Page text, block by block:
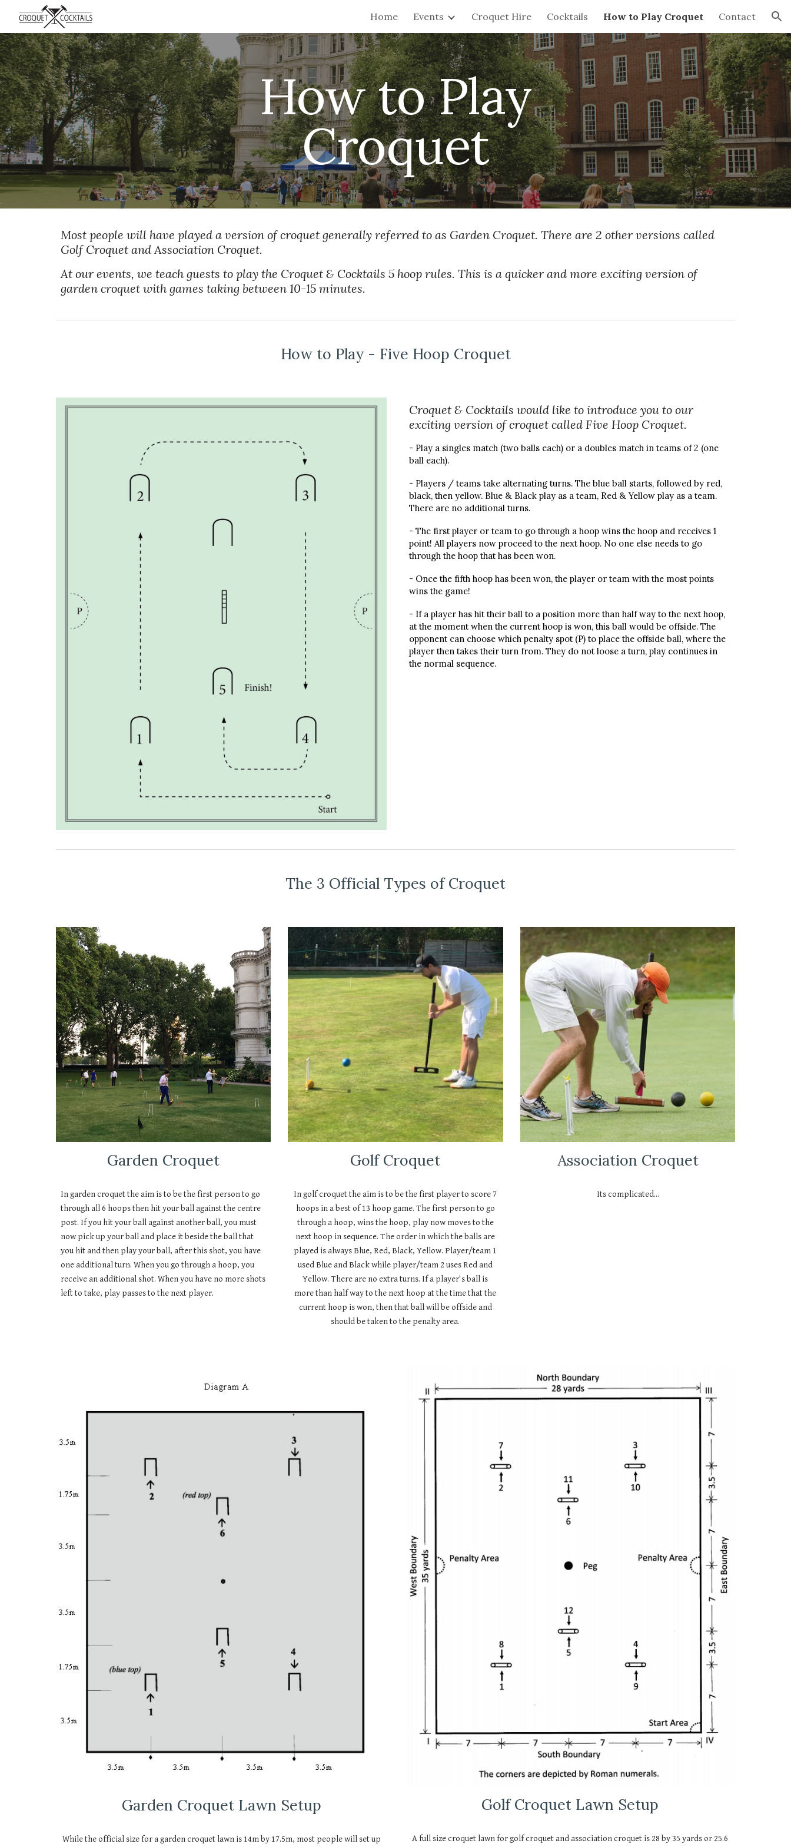
Skip to navigation
Home Events Croquet Hire Cocktails How to Play Croquet Contact
How to Play
Croquet
Most people will have played a version of croquet generally referred to as Garden Croquet. There are 2 other versions called
Golf Croquet and Association Croquet.
At our events, we teach guests to play the Croquet & Cocktails 5 hoop rules. This is a quicker and more exciting version of
garden croquet with games taking between 10-15 minutes.
How to Play - Five Hoop Croquet
Croquet & Cocktails would like to introduce you to our
exciting version of croquet called Five Hoop Croquet.
- Play a singles match (two balls each) or a doubles match in teams of 2 (one
ball each).
- Players / teams take alternating turns. The blue ball starts, followed by red,
black, then yellow. Blue & Black play as a team, Red & Yellow play as a team.
There are no additional turns.
- The first player or team to go through a hoop wins the hoop and receives 1
point! All players now proceed to the next hoop. No one else needs to go
through the hoop that has been won.
- Once the fifth hoop has been won, the player or team with the most points
wins the game!
- If a player has hit their ball to a position more than half way to the next hoop,
at the moment when the current hoop is won, this ball would be offside. The
opponent can choose which penalty spot (P) to place the offside ball, where the
player then takes their turn from. They do not loose a turn, play continues in
the normal sequence.
The 3 Official Types of Croquet
Garden Croquet
In garden croquet the aim is to be the first person to go
through all 6 hoops then hit your ball against the centre
post. If you hit your ball against another ball, you must
now pick up your ball and place it beside the ball that
you hit and then play your ball, after this shot, you have
one additional turn. When you go through a hoop, you
receive an additional shot. When you have no more shots
left to take, play passes to the next player.
Golf Croquet
In golf croquet the aim is to be the first player to score 7
hoops in a best of 13 hoop game. The first person to go
through a hoop, wins the hoop, play now moves to the
next hoop in sequence. The order in which the balls are
played is always Blue, Red, Black, Yellow. Player/team 1
used Blue and Black while player/team 2 uses Red and
Yellow. There are no extra turns. If a player's ball is
more than half way to the next hoop at the time that the
current hoop is won, then that ball will be offside and
should be taken to the penalty area.
Association Croquet
Its complicated...
Garden Croquet Lawn Setup
While the official size for a garden croquet lawn is 14m by 17.5m, most people will set up
Golf Croquet Lawn Setup
A full size croquet lawn for golf croquet and association croquet is 28 by 35 yards or 25.6